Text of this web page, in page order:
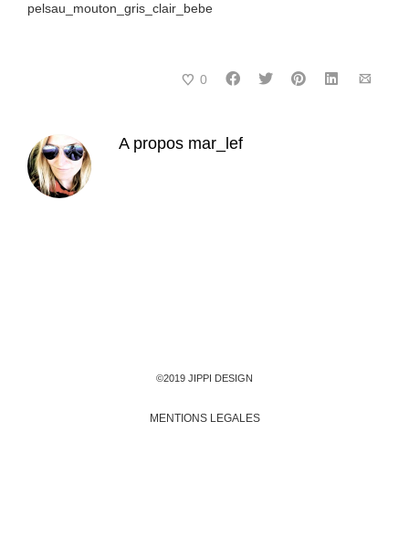
pelsau_mouton_gris_clair_bebe
0
A propos mar_lef
©2019 JIPPI DESIGN
MENTIONS LEGALES